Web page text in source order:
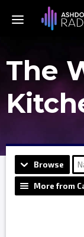
The
Browse
More from